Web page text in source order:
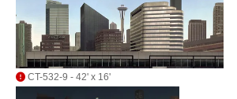
CT-532-9 - 42' x 16'